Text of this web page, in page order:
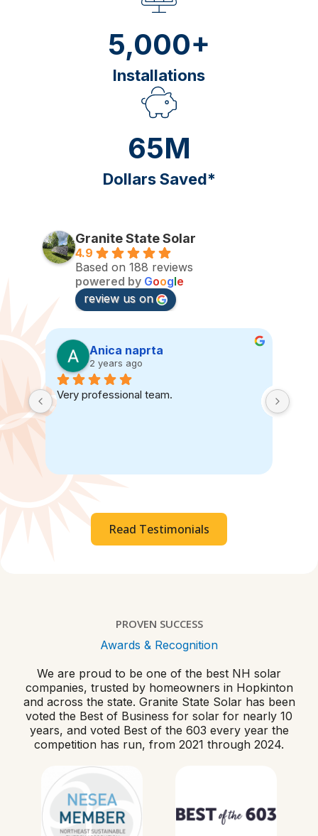
5,000+
Installations
65M
Dollars Saved*
Granite State Solar
4.9
Based on 188 reviews
powered by Google
review us on
Anica naprta
2 years ago
Very professional team.
Read Testimonials
PROVEN SUCCESS
Awards & Recognition
We are proud to be one of the best NH solar
companies, trusted by homeowners in Hopkinton
and across the state. Granite State Solar has been
voted the Best of Business for solar for nearly 10
years, and voted Best of the 603 every year the
competition has run, from 2021 through 2024.